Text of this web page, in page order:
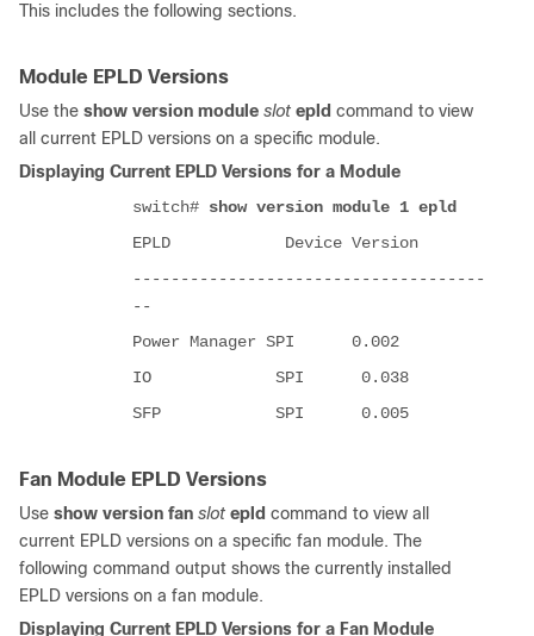
This includes the following sections.
Module EPLD Versions
Use the show version module slot epld command to view
all current EPLD versions on a specific module.
Displaying Current EPLD Versions for a Module
switch# show version module 1 epld
EPLD Device Version
-------------------------------------
--
Power Manager SPI 0.002
IO SPI 0.038
SFP SPI 0.005
Fan Module EPLD Versions
Use show version fan slot epld command to view all
current EPLD versions on a specific fan module. The
following command output shows the currently installed
EPLD versions on a fan module.
Displaying Current EPLD Versions for a Fan Module